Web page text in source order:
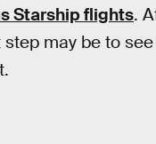
Starship flights.
may be to